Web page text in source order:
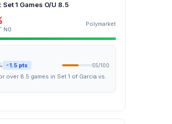
1 Games O/U 8.5
NO
Polymarket
-1.5 pts 55/100
over 8.5 games in Set 1 of Garcia vs.